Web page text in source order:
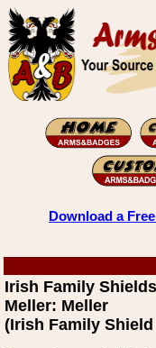
Download a
Irish Family
Meller: Meller
(Irish Family